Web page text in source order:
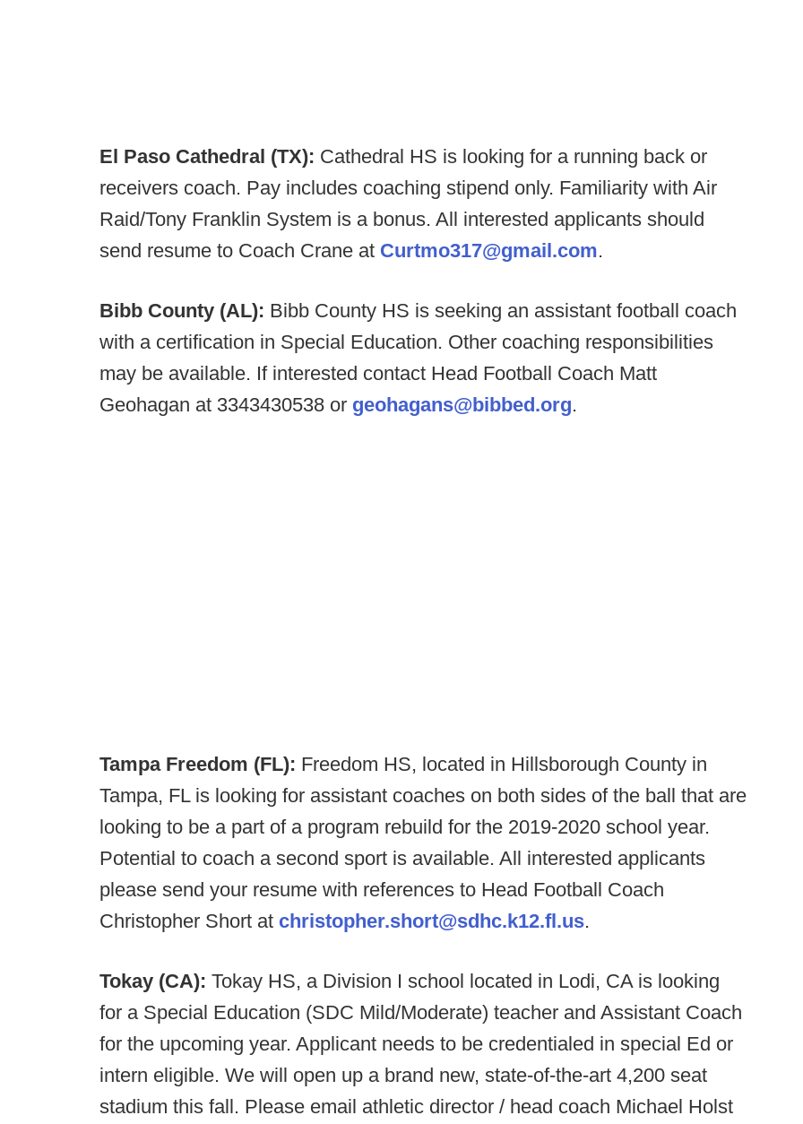
El Paso Cathedral (TX): Cathedral HS is looking for a running back or
receivers coach. Pay includes coaching stipend only. Familiarity with Air
Raid/Tony Franklin System is a bonus. All interested applicants should
send resume to Coach Crane at Curtmo317@gmail.com.
Bibb County (AL): Bibb County HS is seeking an assistant football coach
with a certification in Special Education. Other coaching responsibilities
may be available. If interested contact Head Football Coach Matt
Geohagan at 3343430538 or geohagans@bibbed.org.
Tampa Freedom (FL): Freedom HS, located in Hillsborough County in
Tampa, FL is looking for assistant coaches on both sides of the ball that are
looking to be a part of a program rebuild for the 2019-2020 school year.
Potential to coach a second sport is available. All interested applicants
please send your resume with references to Head Football Coach
Christopher Short at christopher.short@sdhc.k12.fl.us.
Tokay (CA): Tokay HS, a Division I school located in Lodi, CA is looking
for a Special Education (SDC Mild/Moderate) teacher and Assistant Coach
for the upcoming year. Applicant needs to be credentialed in special Ed or
intern eligible. We will open up a brand new, state-of-the-art 4,200 seat
stadium this fall. Please email athletic director / head coach Michael Holst